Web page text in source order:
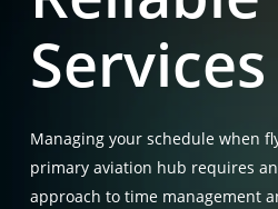
Services
Managing your schedule when
primary aviation hub requires
approach to time management